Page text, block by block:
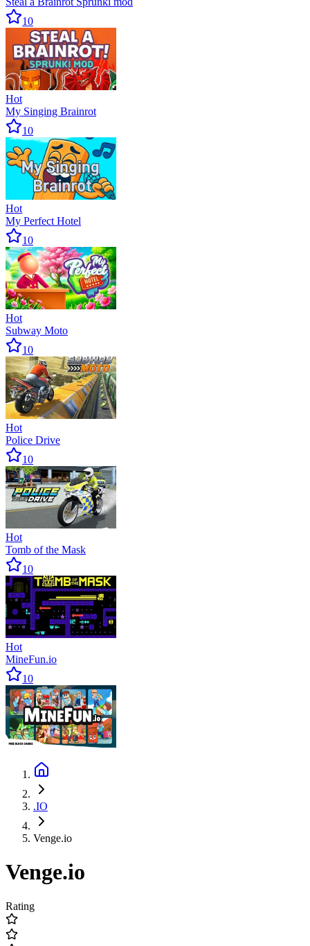
10
Hot
My Singing Brainrot
10
Hot
My Perfect Hotel
10
Hot
Subway Moto
10
Hot
Police Drive
10
Hot
Tomb of the Mask
10
Hot
MineFun.io
10
.IO
Venge.io
Venge.io
Rating